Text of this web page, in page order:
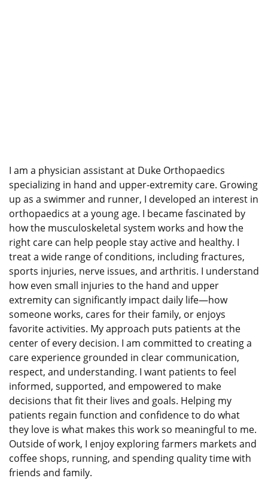
I am a physician assistant at Duke Orthopaedics
specializing in hand and upper-extremity care. Growing
up as a swimmer and runner, I developed an interest in
orthopaedics at a young age. I became fascinated by
how the musculoskeletal system works and how the
right care can help people stay active and healthy. I
treat a wide range of conditions, including fractures,
sports injuries, nerve issues, and arthritis. I understand
how even small injuries to the hand and upper
extremity can significantly impact daily life—how
someone works, cares for their family, or enjoys
favorite activities. My approach puts patients at the
center of every decision. I am committed to creating a
care experience grounded in clear communication,
respect, and understanding. I want patients to feel
informed, supported, and empowered to make
decisions that fit their lives and goals. Helping my
patients regain function and confidence to do what
they love is what makes this work so meaningful to me.
Outside of work, I enjoy exploring farmers markets and
coffee shops, running, and spending quality time with
friends and family.